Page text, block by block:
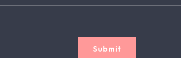
Submit